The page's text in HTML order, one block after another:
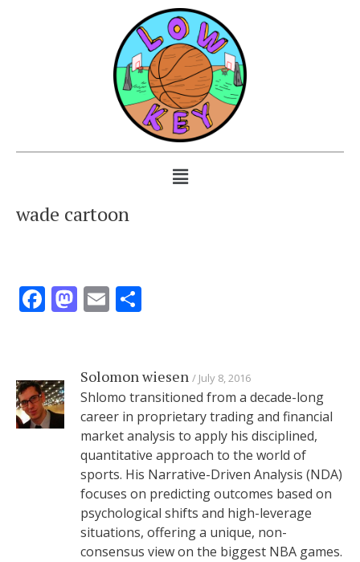
wade cartoon
Facebook
Mastodon
Email
Solomon wiesen July 8, 2016
Shlomo transitioned from a decade-long
career in proprietary trading and financial
market analysis to apply his disciplined,
quantitative approach to the world of
sports. His Narrative-Driven Analysis (NDA)
focuses on predicting outcomes based on
psychological shifts and high-leverage
situations, offering a unique, non-
consensus view on the biggest NBA games.